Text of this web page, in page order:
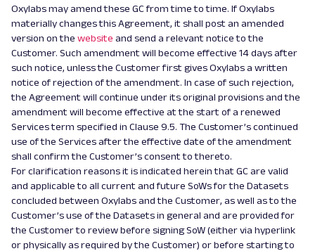
Oxylabs may amend these GC from time to time. If Oxylabs
materially changes this Agreement, it shall post an amended
version on the website and send a relevant notice to the
Customer. Such amendment will become effective 14 days after
such notice, unless the Customer first gives Oxylabs a written
notice of rejection of the amendment. In case of such rejection,
the Agreement will continue under its original provisions and the
amendment will become effective at the start of a renewed
Services term specified in Clause 9.5. The Customer’s continued
use of the Services after the effective date of the amendment
shall confirm the Customer’s consent to thereto.
For clarification reasons it is indicated herein that GC are valid
and applicable to all current and future SoWs for the Datasets
concluded between Oxylabs and the Customer, as well as to the
Customer’s use of the Datasets in general and are provided for
the Customer to review before signing SoW (either via hyperlink
or physically as required by the Customer) or before starting to